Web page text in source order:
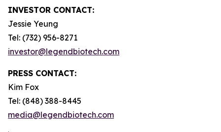
INVESTOR CONTACT:
Jessie Yeung
Tel: (732) 956-8271
investor@legendbiotech.com
PRESS CONTACT:
Kim Fox
Tel: (848) 388-8445
media@legendbiotech.com